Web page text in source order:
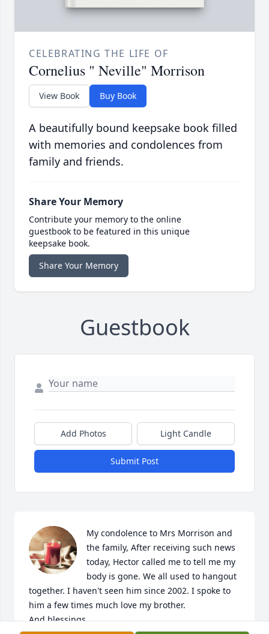
CELEBRATING THE LIFE OF
Cornelius " Neville" Morrison
View Book Buy Book
A beautifully bound keepsake book filled
with memories and condolences from
family and friends.
Share Your Memory
Contribute your memory to the online
guestbook to be featured in this unique
keepsake book.
Share Your Memory
Guestbook
Add Photos Light Candle
Submit Post
My condolence to Mrs Morrison and
the family, After receiving such news
today, Hector called me to tell me my
body is gone. We all used to hangout
together. I haven't seen him since 2002. I spoke to
him a few times much love my brother.
And blessings.